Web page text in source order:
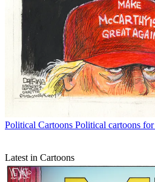
Political Cartoons Political cartoons
Latest in Cartoons